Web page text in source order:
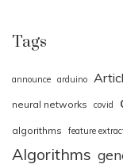
Tags
announce arduino
neural networks covid
algorithms feature
Algorithms